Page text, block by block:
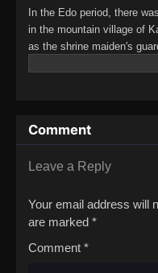
In the Edo period, there
in the mountain village of
as the shrine maiden's
encounters a mysterious
of wielding a
Comment
Leave a Reply
Your email address will
are marked *
Comment *